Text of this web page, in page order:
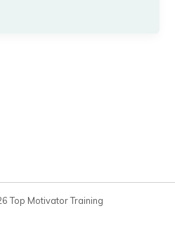
Top Motivator Training